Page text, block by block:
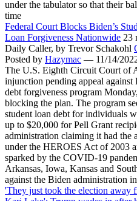
under the tabulator so that their
time
Federal Court Blocks Biden’s
Loan Forgiveness Nationwide 23
Daily Caller, by Trevor Schakohl
Posted by Hazymac — 11/14/
The U.S. Eighth Circuit Court of
injunction pending appeal against
debt forgiveness program
blocking the plan. The program
student loan debt for individuals
up to $20,000 for Pell Grant
administration claiming it had the
under the HEROES Act of 2003
sparked by the COVID-19
Arkansas, Iowa, Kansas and
against the Biden administration
'They just took the election away